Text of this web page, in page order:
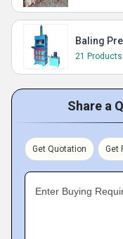
Baling
21 Products
Share a
Get Quotation Get
Enter Buying